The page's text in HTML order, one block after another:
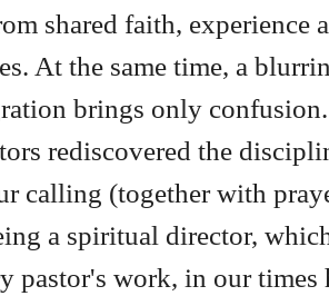
shared faith, experience
At the same time, a
brings only
rediscovered the
calling (together with
a spiritual director,
pastor's work, in our times